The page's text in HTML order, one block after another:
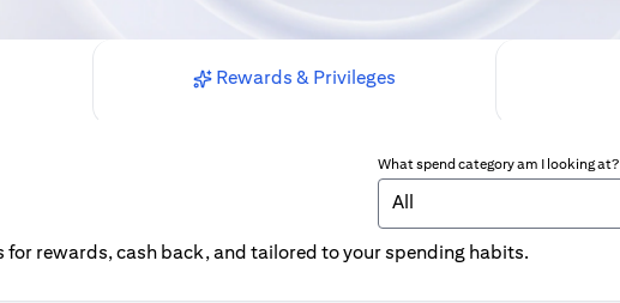
Rewards & Privileges
What spend category am I looking at?
All
rewards, cash back, and tailored to your spending habits.